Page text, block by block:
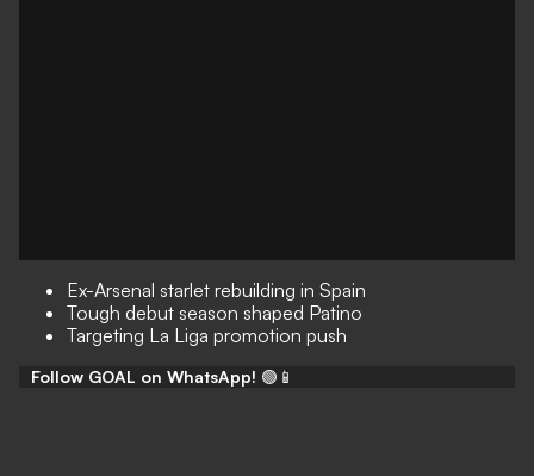
Ex-Arsenal starlet rebuilding in Spain
Tough debut season shaped Patino
Targeting La Liga promotion push
Follow GOAL on WhatsApp! 🟢📱